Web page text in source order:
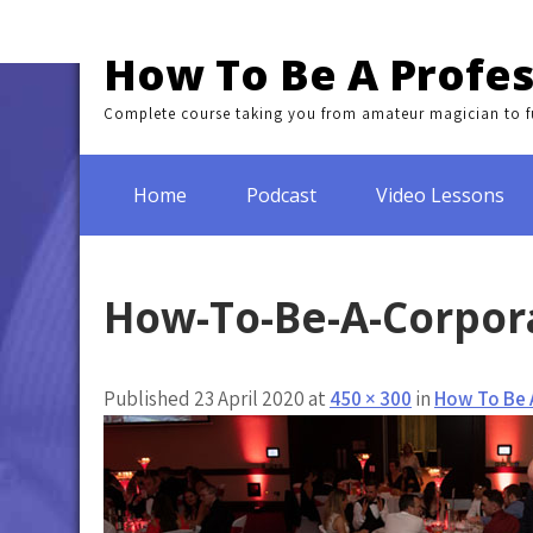
How To Be A
Complete course taking you from amateur magician to
Home Podcast Video Lessons
How-To-Be-A-
Published 23 April 2020 at 450 × 300 in How To